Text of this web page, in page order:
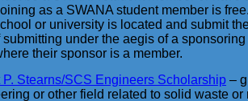
as a SWANA student member is
or university is located and submit
submitting under the aegis of a
their sponsor is a member.
P. Stearns/SCS Engineers Scholarship –
or other field related to solid waste